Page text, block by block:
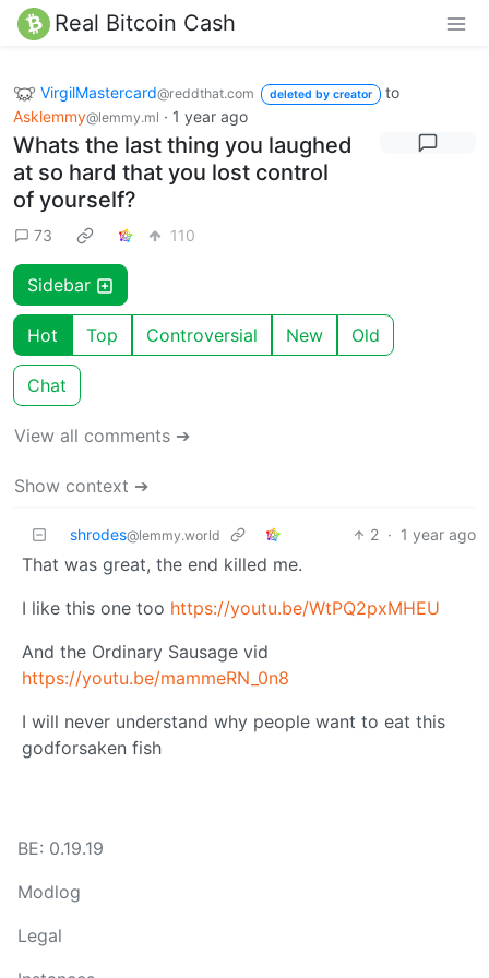
Real Bitcoin Cash
VirgilMastercard@reddthat.com deleted by creator
to
Asklemmy@lemmy.ml · 1 year ago
Whats the last thing you laughed
at so hard that you lost control
of yourself?
73 110
Sidebar
Hot Top Controversial New Old
Chat
View all comments ➔
Show context ➔
shrodes@lemmy.world 2 · 1 year ago
That was great, the end killed me.
I like this one too https://youtu.be/WtPQ2pxMHEU
And the Ordinary Sausage vid
https://youtu.be/mammeRN_0n8
I will never understand why people want to eat this
godforsaken fish
BE: 0.19.19
Modlog
Legal